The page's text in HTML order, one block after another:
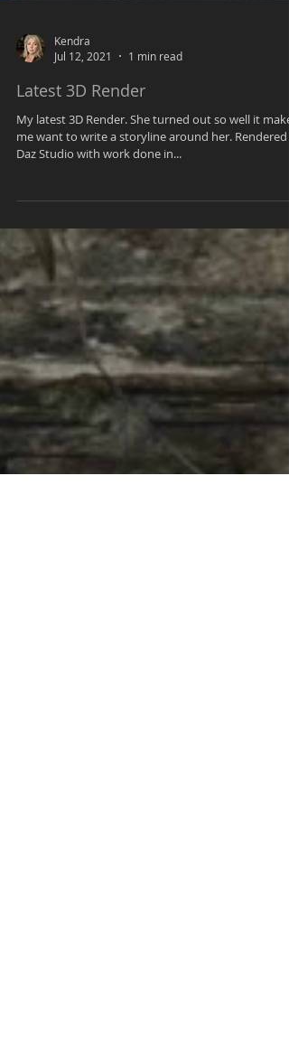
Kendra
Jul 12, 2021
1 min read
me want to write a storyline around her. Rendered in
Daz Studio with work done in...